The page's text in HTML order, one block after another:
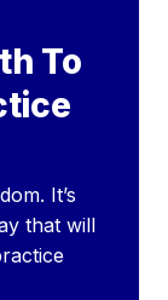
To
It’s
that will